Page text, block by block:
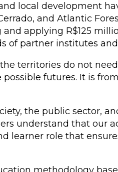
local development
and Atlantic
applying R$125
of partner institutes
territories do not
futures. It is
the public sector,
understand that our
learner role that